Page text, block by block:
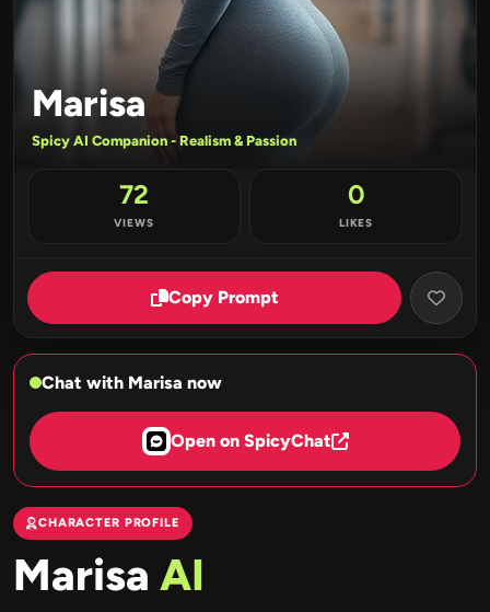
Marisa
Spicy AI Companion - Realism & Passion
72
VIEWS
0
LIKES
Copy Prompt
Chat with Marisa now
Open on SpicyChat
CHARACTER PROFILE
Marisa AI